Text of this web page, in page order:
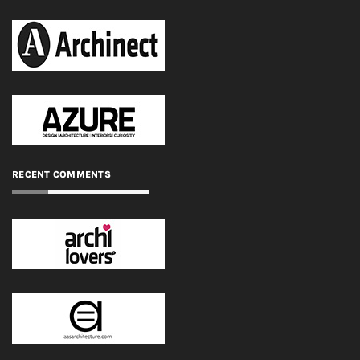
RECENT COMMENTS